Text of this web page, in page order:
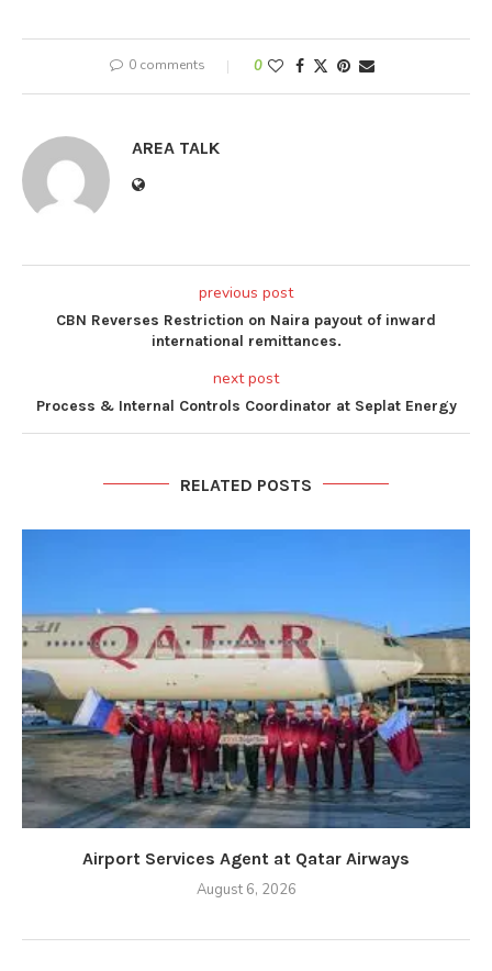
0 comments 0
AREA TALK
previous post
CBN Reverses Restriction on Naira payout of inward
international remittances.
next post
Process & Internal Controls Coordinator at Seplat Energy
RELATED POSTS
Airport Services Agent at Qatar Airways
August 6, 2026